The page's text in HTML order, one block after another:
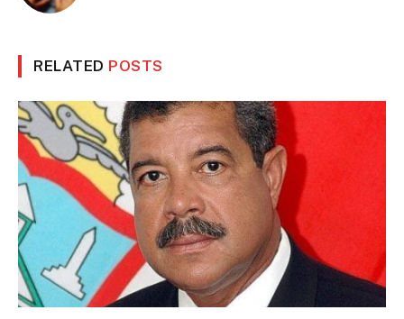
RELATED POSTS